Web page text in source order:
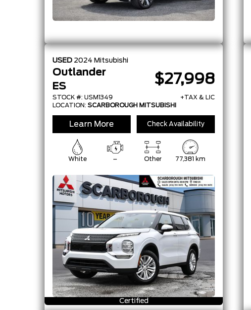
USED 2024 Mitsubishi
Outlander
ES
STOCK #: USM1349
$27,998
+TAX & LIC
LOCATION: SCARBOROUGH MITSUBISHI
Learn More Check Availability
White – Other 77,381 km
Certified